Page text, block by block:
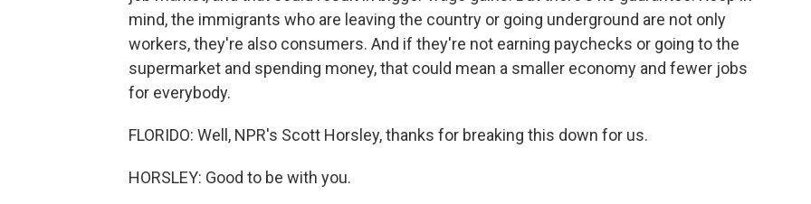
mind, the immigrants who are leaving the country or going underground are not only
workers, they're also consumers. And if they're not earning paychecks or going to the
supermarket and spending money, that could mean a smaller economy and fewer jobs
for everybody.
FLORIDO: Well, NPR's Scott Horsley, thanks for breaking this down for us.
HORSLEY: Good to be with you.